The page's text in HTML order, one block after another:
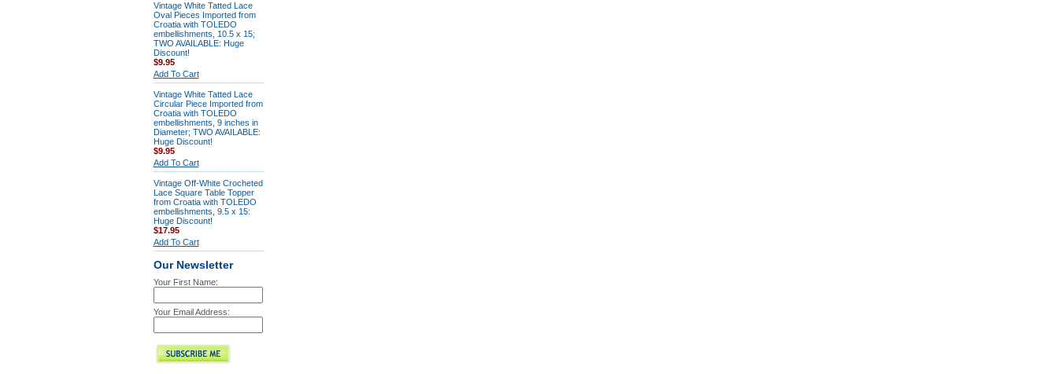
Vintage White Tatted Lace
Oval Pieces Imported from
Croatia with TOLEDO
embellishments, 10.5 x 15;
TWO AVAILABLE: Huge
Discount!
$9.95
Add To Cart
Vintage White Tatted Lace
Circular Piece Imported from
Croatia with TOLEDO
embellishments, 9 inches in
Diameter; TWO AVAILABLE:
Huge Discount!
$9.95
Add To Cart
Vintage Off-White Crocheted
Lace Square Table Topper
from Croatia with TOLEDO
embellishments, 9.5 x 15:
Huge Discount!
$17.95
Add To Cart
Our Newsletter
Your First Name:
Your Email Address: